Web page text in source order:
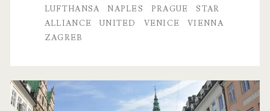
Budapest,
Venice,
Florence,
LUFTHANSA
NAPLES PRAGUE
STAR
ALLIANCE
UNITED VENICE
VIENNA
ZAGREB